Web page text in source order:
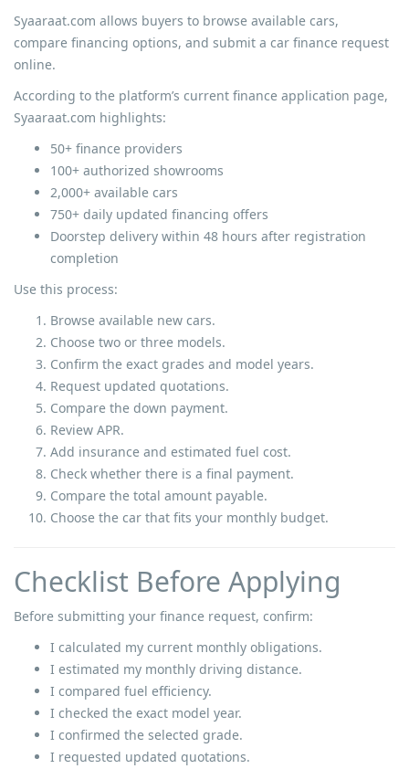
Syaaraat.com allows buyers to browse available cars,
compare financing options, and submit a car finance request
online.
According to the platform’s current finance application page,
Syaaraat.com highlights:
50+ finance providers
100+ authorized showrooms
2,000+ available cars
750+ daily updated financing offers
Doorstep delivery within 48 hours after registration
completion
Use this process:
Browse available new cars.
Choose two or three models.
Confirm the exact grades and model years.
Request updated quotations.
Compare the down payment.
Review APR.
Add insurance and estimated fuel cost.
Check whether there is a final payment.
Compare the total amount payable.
Choose the car that fits your monthly budget.
Checklist Before Applying
Before submitting your finance request, confirm:
I calculated my current monthly obligations.
I estimated my monthly driving distance.
I compared fuel efficiency.
I checked the exact model year.
I confirmed the selected grade.
I requested updated quotations.